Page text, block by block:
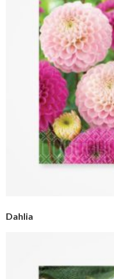
Dahlia